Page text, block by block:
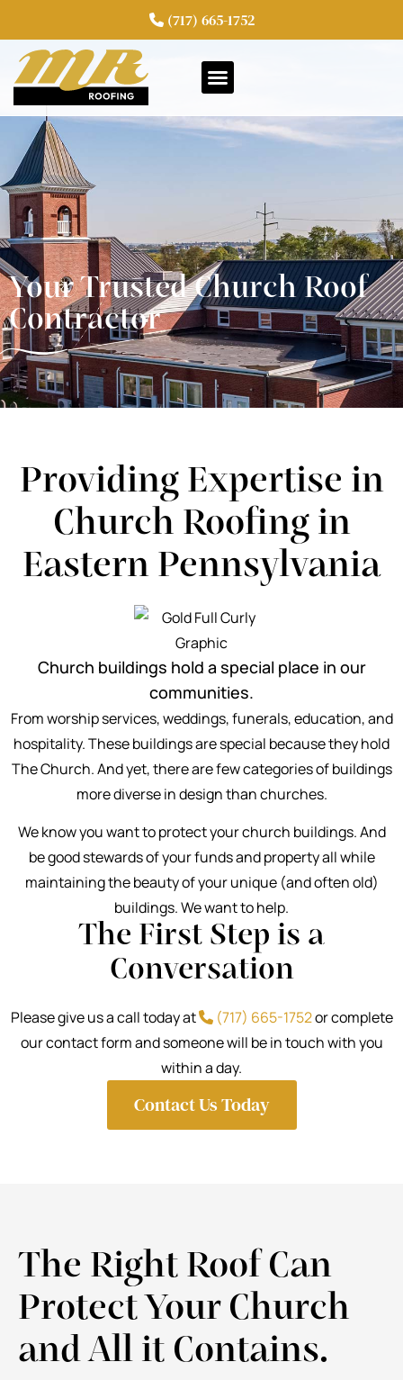
(717) 665-1752
Your Trusted Church Roof
Contractor
Providing Expertise in
Church Roofing in
Eastern Pennsylvania
Church buildings hold a special place in our
communities.
From worship services, weddings, funerals, education, and
hospitality. These buildings are special because they hold
The Church. And yet, there are few categories of buildings
more diverse in design than churches.
We know you want to protect your church buildings. And
be good stewards of your funds and property all while
maintaining the beauty of your unique (and often old)
buildings. We want to help.
The First Step is a
Conversation
Please give us a call today at (717) 665-1752or complete
our contact form and someone will be in touch with you
within a day.
Contact Us Today
The Right Roof Can
Protect Your Church
and All it Contains.